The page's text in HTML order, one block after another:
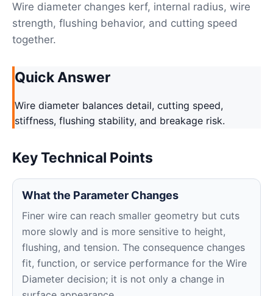
Wire diameter changes kerf, internal radius, wire
strength, flushing behavior, and cutting speed
together.
Quick Answer
Wire diameter balances detail, cutting speed,
stiffness, flushing stability, and breakage risk.
Key Technical Points
What the Parameter Changes
Finer wire can reach smaller geometry but cuts
more slowly and is more sensitive to height,
flushing, and tension. The consequence changes
fit, function, or service performance for the Wire
Diameter decision; it is not only a change in